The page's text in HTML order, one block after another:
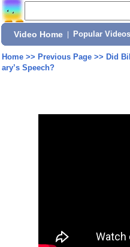
Video Home Popular Videos
Home>> Previous Page>> Did
ary’s Speech?